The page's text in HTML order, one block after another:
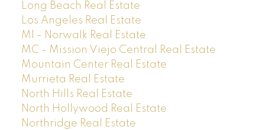
Long Beach Real Estate
Los Angeles Real Estate
M1 - Norwalk Real Estate
MC - Mission Viejo Central Real Estate
Mountain Center Real Estate
Murrieta Real Estate
North Hills Real Estate
North Hollywood Real Estate
Northridge Real Estate